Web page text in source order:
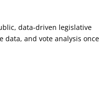
data-driven legislative
data, and vote analysis once